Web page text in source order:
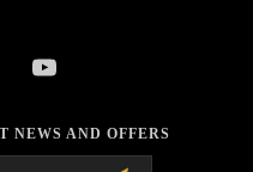
NEWS AND OFFERS